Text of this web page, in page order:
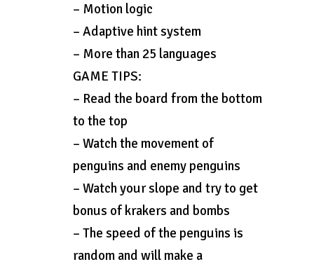
– Motion logic
– Adaptive hint system
– More than 25 languages
GAME TIPS:
– Read the board from the bottom
to the top
– Watch the movement of
penguins and enemy penguins
– Watch your slope and try to get
bonus of krakers and bombs
– The speed of the penguins is
random and will make a